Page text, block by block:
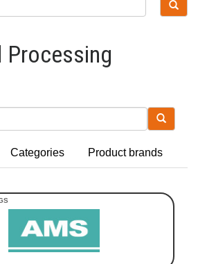
Processing
Categories Product brands